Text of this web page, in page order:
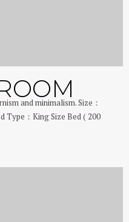
and minimalism. Size：
Type：King Size Bed ( 200